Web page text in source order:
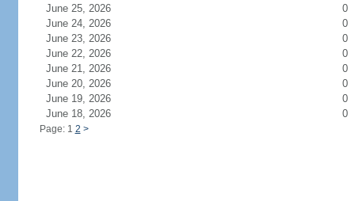
June 25, 2026
0
June 24, 2026
0
June 23, 2026
0
June 22, 2026
0
June 21, 2026
0
June 20, 2026
0
June 19, 2026
0
June 18, 2026
0
Page: 1 2 >